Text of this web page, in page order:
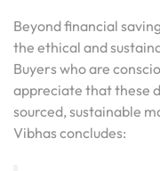
Beyond financial
the ethical and
Buyers who are
appreciate that these
sourced, sustainable
Vibhas concludes: